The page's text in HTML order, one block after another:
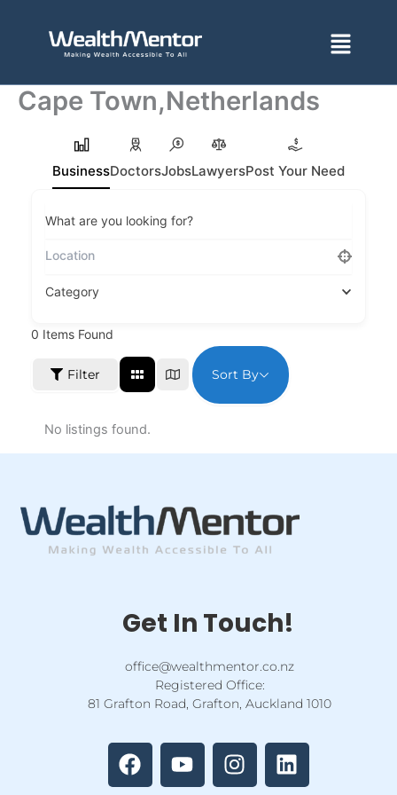
Menu
Cape Town,Netherlands
BusinessDoctorsJobsLawyersPost Your Need
What are you looking for?
Category
0 Items Found
Filter Sort By
No listings found.
Get In Touch!
office@wealthmentor.co.nz
Registered Office:
81 Grafton Road, Grafton, Auckland 1010
a
c
e
o
u
t
n
s
t
i
n
k